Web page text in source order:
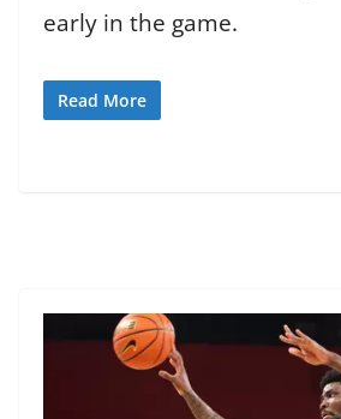
early in the game.
Read More